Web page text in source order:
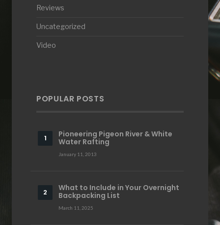
Reviews
Uncategorized
Video
POPULAR POSTS
Pioneering Pigeon River & White
Water Rafting
January 11, 2013
What to Include in Your Overnight
Backpacking List
March 11, 2025